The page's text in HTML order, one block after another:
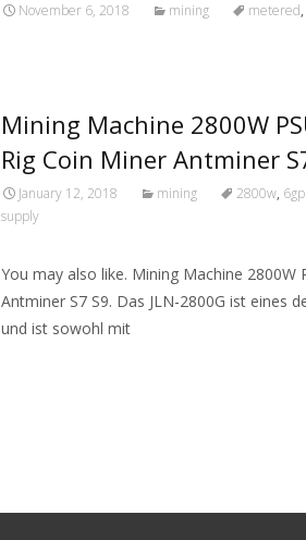
November 6, 2018 mining metered,
Mining Machine 2800W
Rig Coin Miner Antminer
January 12, 2018 mining 2800w,
supply
You may also like. Mining Machine 2800W
Antminer S7 S9. Das JLN-2800G ist
und ist sowohl mit